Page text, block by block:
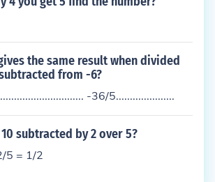
the same result when divided
from -6?
-36/5.....................
subtracted by 2 over 5?
5 = 1/2